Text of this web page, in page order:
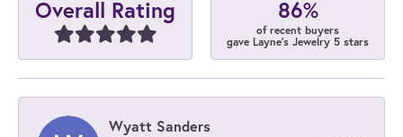
Overall Rating 86%
of recent buyers
gave Layne's Jewelry 5 stars
Wyatt Sanders